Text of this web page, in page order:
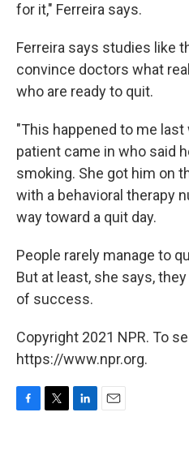
for it," Ferreira says.
Ferreira says studies like
convince doctors what
who are ready to quit.
"This happened to me last
patient came in who said
smoking. She got him on
with a behavioral therapy
way toward a quit day.
People rarely manage to
But at least, she says,
of success.
Copyright 2021 NPR. To
https://www.npr.org.